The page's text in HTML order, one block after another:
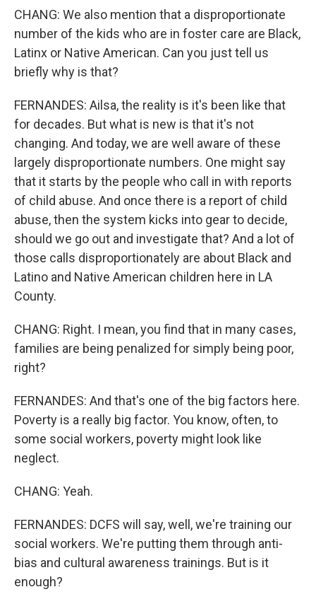
CHANG: We also mention that a disproportionate
number of the kids who are in foster care are Black,
Latinx or Native American. Can you just tell us
briefly why is that?
FERNANDES: Ailsa, the reality is it's been like that
for decades. But what is new is that it's not
changing. And today, we are well aware of these
largely disproportionate numbers. One might say
that it starts by the people who call in with reports
of child abuse. And once there is a report of child
abuse, then the system kicks into gear to decide,
should we go out and investigate that? And a lot of
those calls disproportionately are about Black and
Latino and Native American children here in LA
County.
CHANG: Right. I mean, you find that in many cases,
families are being penalized for simply being poor,
right?
FERNANDES: And that's one of the big factors here.
Poverty is a really big factor. You know, often, to
some social workers, poverty might look like
neglect.
CHANG: Yeah.
FERNANDES: DCFS will say, well, we're training our
social workers. We're putting them through anti-
bias and cultural awareness trainings. But is it
enough?